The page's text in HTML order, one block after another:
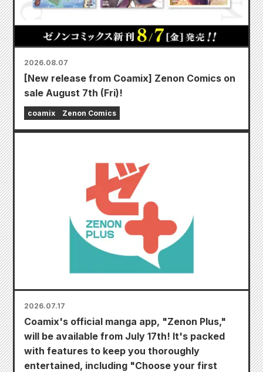
2026.08.07
[New release from Coamix] Zenon Comics on
sale August 7th (Fri)!
coamix Zenon Comics
2026.07.17
Coamix's official manga app, "Zenon Plus,"
will be available from July 17th! It's packed
with features to keep you thoroughly
entertained, including "Choose your first